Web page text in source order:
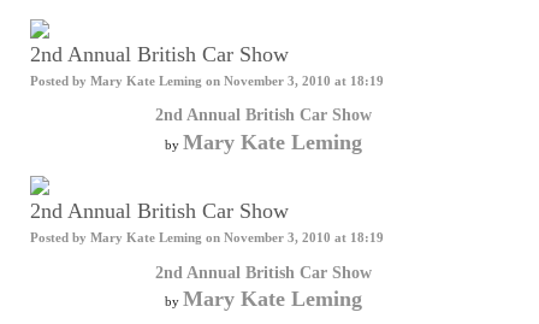
2nd Annual British Car Show
Posted by Mary Kate Leming on November 3, 2010 at 18:19
2nd Annual British Car Show
by Mary Kate Leming
2nd Annual British Car Show
Posted by Mary Kate Leming on November 3, 2010 at 18:19
2nd Annual British Car Show
by Mary Kate Leming